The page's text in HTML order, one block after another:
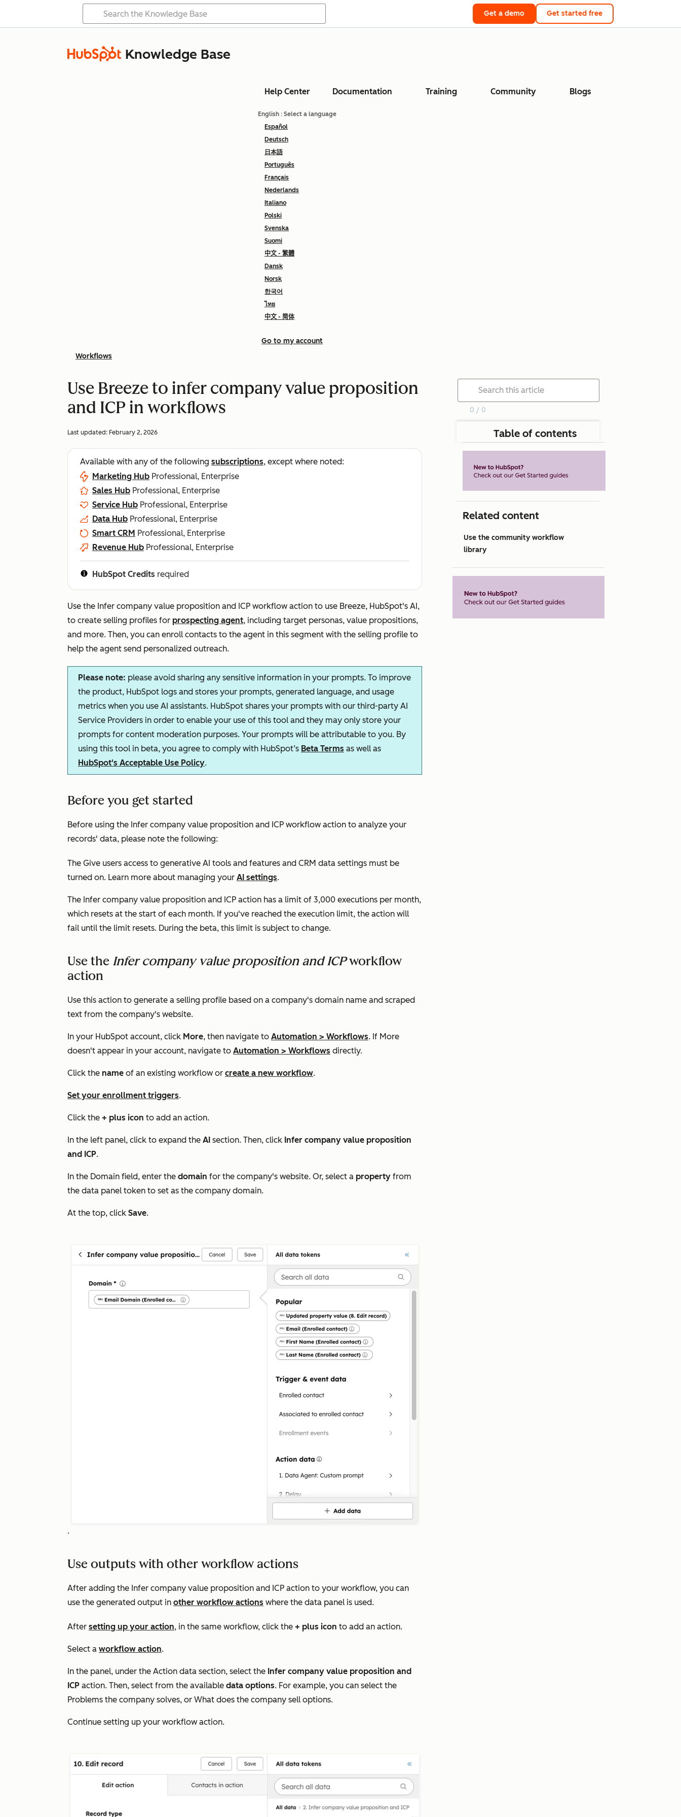
Get a demo Get started free
Knowledge Base
Help Center Documentation Training Community Blogs
English : Select a language
Español
Deutsch
日本語
Português
Français
Nederlands
Italiano
Polski
Svenska
Suomi
中文 - 繁體
Dansk
Norsk
한국어
ไทย
中文 - 简体
Go to my account
Workflows
Use Breeze to infer company value proposition
and ICP in workflows
Last updated: February 2, 2026
Available with any of the following subscriptions, except where noted:
Marketing Hub Professional, Enterprise
Sales Hub Professional, Enterprise
Service Hub Professional, Enterprise
Data Hub Professional, Enterprise
Smart CRM Professional, Enterprise
Revenue Hub Professional, Enterprise
HubSpot Credits required
Use the Infer company value proposition and ICP workflow action to use Breeze, HubSpot's AI,
to create selling profiles for prospecting agent, including target personas, value propositions,
and more. Then, you can enroll contacts to the agent in this segment with the selling profile to
help the agent send personalized outreach.
Please note: please avoid sharing any sensitive information in your prompts. To improve
the product, HubSpot logs and stores your prompts, generated language, and usage
metrics when you use AI assistants. HubSpot shares your prompts with our third-party AI
Service Providers in order to enable your use of this tool and they may only store your
prompts for content moderation purposes. Your prompts will be attributable to you. By
using this tool in beta, you agree to comply with HubSpot’s Beta Terms as well as
HubSpot's Acceptable Use Policy.
Before you get started
Before using the Infer company value proposition and ICP workflow action to analyze your
records' data, please note the following:
The Give users access to generative AI tools and features and CRM data settings must be
turned on. Learn more about managing your AI settings.
The Infer company value proposition and ICP action has a limit of 3,000 executions per month,
which resets at the start of each month. If you've reached the execution limit, the action will
fail until the limit resets. During the beta, this limit is subject to change.
Use the Infer company value proposition and ICPworkflow
action
Use this action to generate a selling profile based on a company's domain name and scraped
text from the company's website.
In your HubSpot account, click More, then navigate to Automation > Workflows. If More
doesn't appear in your account, navigate to Automation > Workflows directly.
Click the name of an existing workflow or create a new workflow.
Set your enrollment triggers.
Click the + plus icon to add an action.
In the left panel, click to expand the AI section. Then, click Infer company value proposition
and ICP.
In the Domain field, enter the domain for the company's website. Or, select a property from
the data panel token to set as the company domain.
At the top, click Save.
.
Use outputs with other workflow actions
After adding the Infer company value proposition and ICP action to your workflow, you can
use the generated output in other workflow actions where the data panel is used.
After setting up your action, in the same workflow, click the + plus icon to add an action.
Select a workflow action.
In the panel, under the Action data section, select the Infer company value proposition and
ICP action. Then, select from the available data options. For example, you can select the
Problems the company solves, or What does the company sell options.
Continue setting up your workflow action.
0 / 0
Table of contents
Related content
Use the community workflow
library